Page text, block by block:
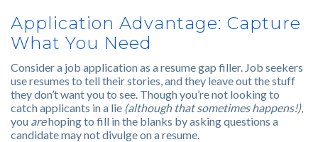
Application Advantage: Capture
What You Need
Consider a job application as a resume gap filler. Job seekers
use resumes to tell their stories, and they leave out the stuff
they don’t want you to see. Though you’re not looking to
catch applicants in a lie (although that sometimes happens!),
you arehoping to fill in the blanks by asking questions a
candidate may not divulge on a resume.